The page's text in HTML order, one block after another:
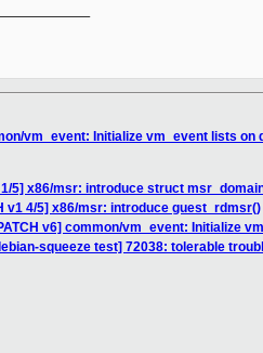
vm_event: Initialize vm_event lists on
1/5] x86/msr: introduce struct
v1 4/5] x86/msr: introduce guest_rdmsr()
v6] common/vm_event: Initialize
squeeze test] 72038: tolerable